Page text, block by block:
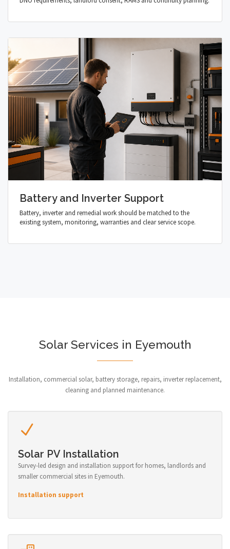
Battery and Inverter Support
Battery, inverter and remedial work should be matched to the
existing system, monitoring, warranties and clear service scope.
Solar Services in Eyemouth
Installation, commercial solar, battery storage, repairs, inverter replacement,
cleaning and planned maintenance.
Solar PV Installation
Survey-led design and installation support for homes, landlords and
smaller commercial sites in Eyemouth.
Installation support